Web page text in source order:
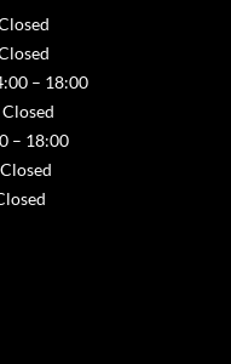
– 18:00
– 18:00